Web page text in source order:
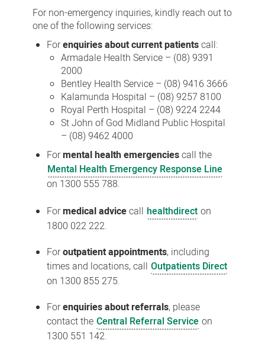
For non-emergency inquiries, kindly reach out to
one of the following services:
Forenquiries about current patientscall:
Armadale Health Service – (08) 9391
2000
Bentley Health Service – (08) 9416 3666
Kalamunda Hospital – (08) 9257 8100
Royal Perth Hospital – (08) 9224 2244
St John of God Midland Public Hospital
– (08) 9462 4000
Formental health emergenciescall the
Mental Health Emergency Response Line
on 1300 555 788.
Formedical advicecall healthdirect on
1800 022 222.
Foroutpatient appointments, including
times and locations, call Outpatients Direct
on 1300 855 275.
Forenquiries about referrals, please
contact the Central Referral Service on
1300 551 142.